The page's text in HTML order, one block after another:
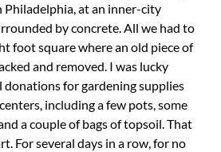
at an inner-city
by concrete. All we had to
foot square where an old piece of
and removed. I was lucky
donations for gardening supplies
including a few pots, some
a couple of bags of topsoil. That
For several days in a row, for no